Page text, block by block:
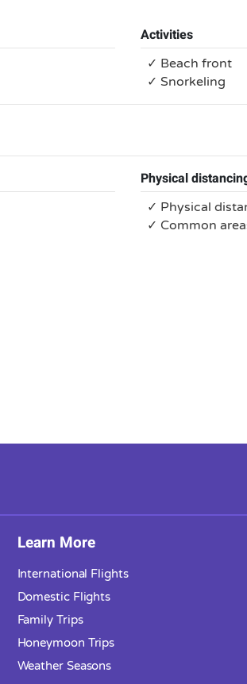
Activities
✓ Beach front
✓ Snorkeling
Physical
✓ Physical
✓ Common
Learn More
International Flights
Domestic Flights
Family Trips
Honeymoon Trips
Weather Seasons